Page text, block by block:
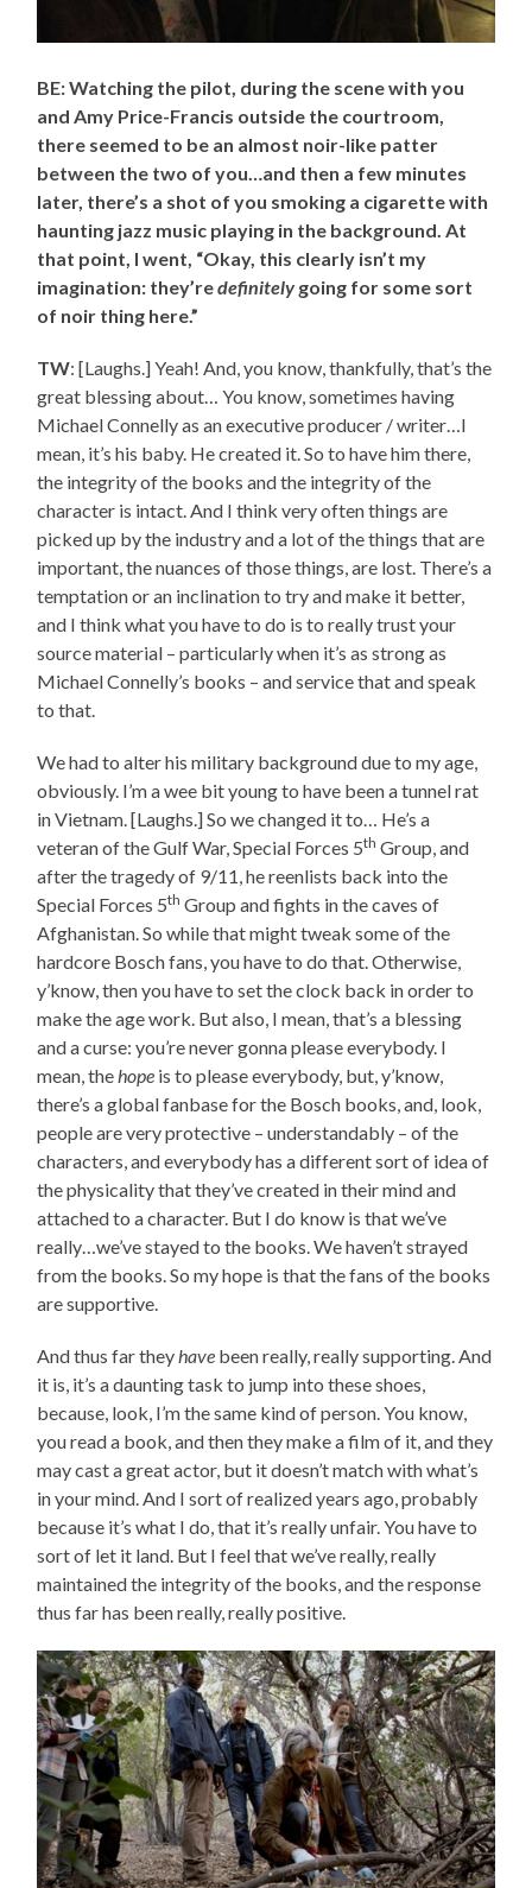
BE: Watching the pilot, during the scene with you
and Amy Price-Francis outside the courtroom,
there seemed to be an almost noir-like patter
between the two of you…and then a few minutes
later, there’s a shot of you smoking a cigarette with
haunting jazz music playing in the background. At
that point, I went, “Okay, this clearly isn’t my
imagination: they’redefinitelygoing for some sort
of noir thing here.”
TW: [Laughs.] Yeah! And, you know, thankfully, that’s the
great blessing about… You know, sometimes having
Michael Connelly as an executive producer / writer…I
mean, it’s his baby. He created it. So to have him there,
the integrity of the books and the integrity of the
character is intact. And I think very often things are
picked up by the industry and a lot of the things that are
important, the nuances of those things, are lost. There’s a
temptation or an inclination to try and make it better,
and I think what you have to do is to really trust your
source material – particularly when it’s as strong as
Michael Connelly’s books – and service that and speak
to that.
We had to alter his military background due to my age,
obviously. I’m a wee bit young to have been a tunnel rat
in Vietnam. [Laughs.] So we changed it to… He’s a
veteran of the Gulf War, Special Forces 5th Group, and
after the tragedy of 9/11, he reenlists back into the
Special Forces 5th Group and fights in the caves of
Afghanistan. So while that might tweak some of the
hardcore Bosch fans, you have to do that. Otherwise,
y’know, then you have to set the clock back in order to
make the age work. But also, I mean, that’s a blessing
and a curse: you’re never gonna please everybody. I
mean, thehope is to please everybody, but, y’know,
there’s a global fanbase for the Bosch books, and, look,
people are very protective – understandably – of the
characters, and everybody has a different sort of idea of
the physicality that they’ve created in their mind and
attached to a character. But I do know is that we’ve
really…we’ve stayed to the books. We haven’t strayed
from the books. So my hope is that the fans of the books
are supportive.
And thus far theyhave been really, really supporting. And
it is, it’s a daunting task to jump into these shoes,
because, look, I’m the same kind of person. You know,
you read a book, and then they make a film of it, and they
may cast a great actor, but it doesn’t match with what’s
in your mind. And I sort of realized years ago, probably
because it’s what I do, that it’s really unfair. You have to
sort of let it land. But I feel that we’ve really, really
maintained the integrity of the books, and the response
thus far has been really, really positive.